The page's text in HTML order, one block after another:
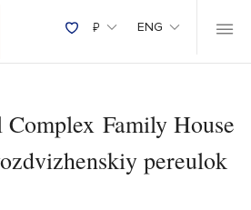
₽ ENG
Complex Family House
pereulok